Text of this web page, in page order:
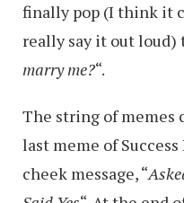
finally pop (I think it
really say it out loud)
marry me?“.
The string of memes
last meme of
cheek message, “